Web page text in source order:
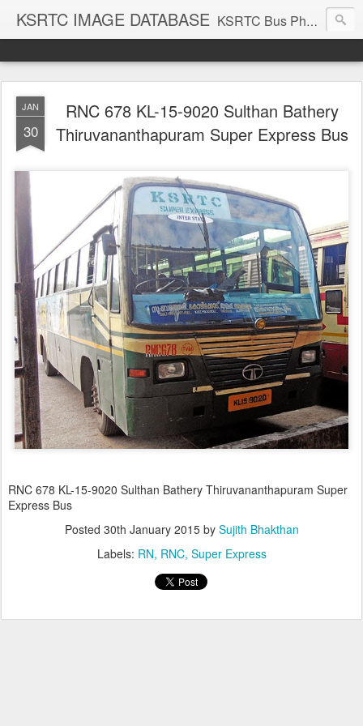
KSRTC IMAGE DATABASE KSRTC Bus Photos, KSRTC Image Gallery, Bus Search
JAN
30
RNC 678 KL-15-9020 Sulthan Bathery
Thiruvananthapuram Super Express Bus
RNC 678 KL-15-9020 Sulthan Bathery Thiruvananthapuram Super
Express Bus
Posted 30th January 2015by Sujith Bhakthan
Labels: RN RNC Super Express